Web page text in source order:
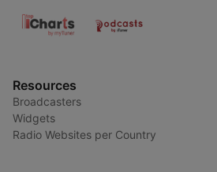
Resources
Broadcasters
Widgets
Radio Websites per Country